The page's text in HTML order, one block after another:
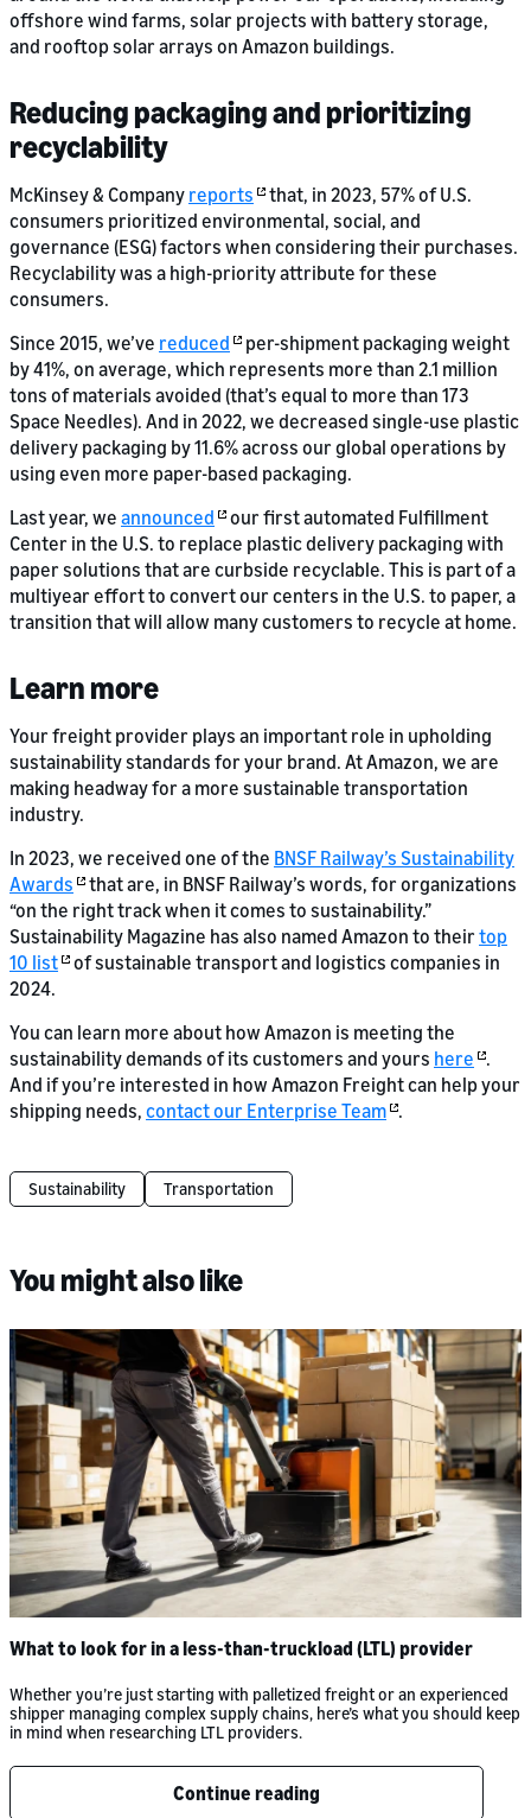
offshore wind farms, solar projects with battery storage,
and rooftop solar arrays on Amazon buildings.
Reducing packaging and prioritizing
recyclability
McKinsey & Company reports
that, in 2023, 57% of U.S.
consumers prioritized environmental, social, and
governance (ESG) factors when considering their purchases.
Recyclability was a high-priority attribute for these
consumers.
Since 2015, we’ve reduced
per-shipment packaging weight
by 41%, on average, which represents more than 2.1 million
tons of materials avoided (that’s equal to more than 173
Space Needles). And in 2022, we decreased single-use plastic
delivery packaging by 11.6% across our global operations by
using even more paper-based packaging.
Last year, we announced
our first automated Fulfillment
Center in the U.S. to replace plastic delivery packaging with
paper solutions that are curbside recyclable. This is part of a
multiyear effort to convert our centers in the U.S. to paper, a
transition that will allow many customers to recycle at home.
Learn more
Your freight provider plays an important role in upholding
sustainability standards for your brand. At Amazon, we are
making headway for a more sustainable transportation
industry.
In 2023, we received one of the BNSF Railway’s Sustainability
Awards
that are, in BNSF Railway’s words, for organizations
“on the right track when it comes to sustainability.”
Sustainability Magazine has also named Amazon to theirtop
10 list
of sustainable transport and logistics companies in
2024.
You can learn more about how Amazon is meeting the
sustainability demands of its customers and yours here .
And if you’re interested in how Amazon Freight can help your
shipping needs, contact our Enterprise Team .
Sustainability Transportation
You might also like
What to look for in a less-than-truckload (LTL) provider
Whether you’re just starting with palletized freight or an experienced
shipper managing complex supply chains, here’s what you should keep
in mind when researching LTL providers.
Continue reading